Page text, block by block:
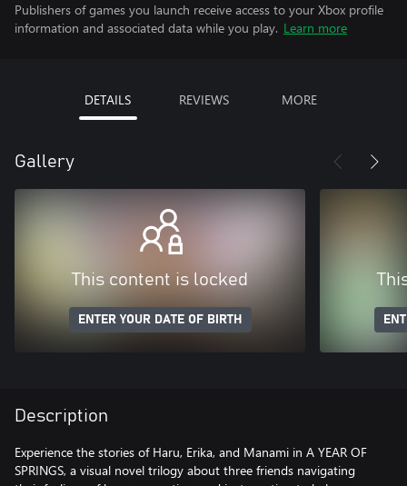
Publishers of games you launch receive access to your Xbox profile
information and associated data while you play. Learn more
DETAILS REVIEWS MORE
Gallery
This content is locked
ENTER YOUR DATE OF BIRTH
Description
Experience the stories of Haru, Erika, and Manami in A YEAR OF
SPRINGS, a visual novel trilogy about three friends navigating